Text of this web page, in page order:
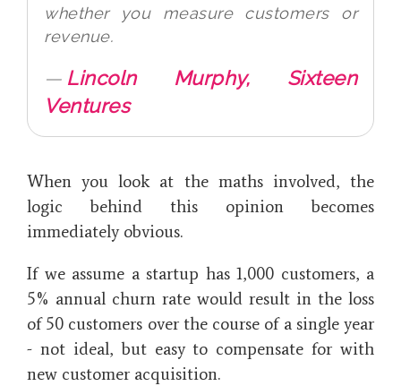
whether you measure customers or
revenue.
Lincoln Murphy, Sixteen
Ventures
When you look at the maths involved, the
logic behind this opinion becomes
immediately obvious.
If we assume a startup has 1,000 customers, a
5% annual churn rate would result in the loss
of 50 customers over the course of a single year
- not ideal, but easy to compensate for with
new customer acquisition.